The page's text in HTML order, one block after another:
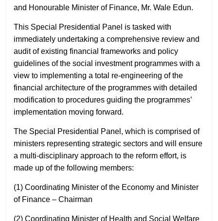
and Honourable Minister of Finance, Mr. Wale Edun.
This Special Presidential Panel is tasked with
immediately undertaking a comprehensive review and
audit of existing financial frameworks and policy
guidelines of the social investment programmes with a
view to implementing a total re-engineering of the
financial architecture of the programmes with detailed
modification to procedures guiding the programmes’
implementation moving forward.
The Special Presidential Panel, which is comprised of
ministers representing strategic sectors and will ensure
a multi-disciplinary approach to the reform effort, is
made up of the following members:
(1) Coordinating Minister of the Economy and Minister
of Finance – Chairman
(2) Coordinating Minister of Health and Social Welfare